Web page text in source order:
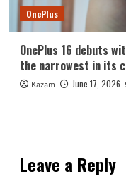
OnePlus
OnePlus 16 debuts
the narrowest in its
Kazam June 17, 2026
Leave a Reply